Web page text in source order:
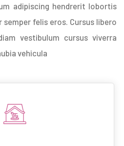
adipiscing hendrerit lobortis
felis eros. Cursus libero
vestibulum cursus viverra
vehicula